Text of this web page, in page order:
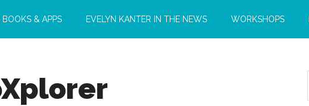
BOOKS & APPS EVELYN KANTER IN THE NEWS WORKSHOPS